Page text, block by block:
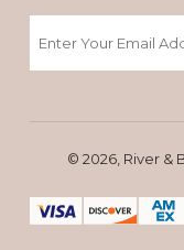
© 2026, River &